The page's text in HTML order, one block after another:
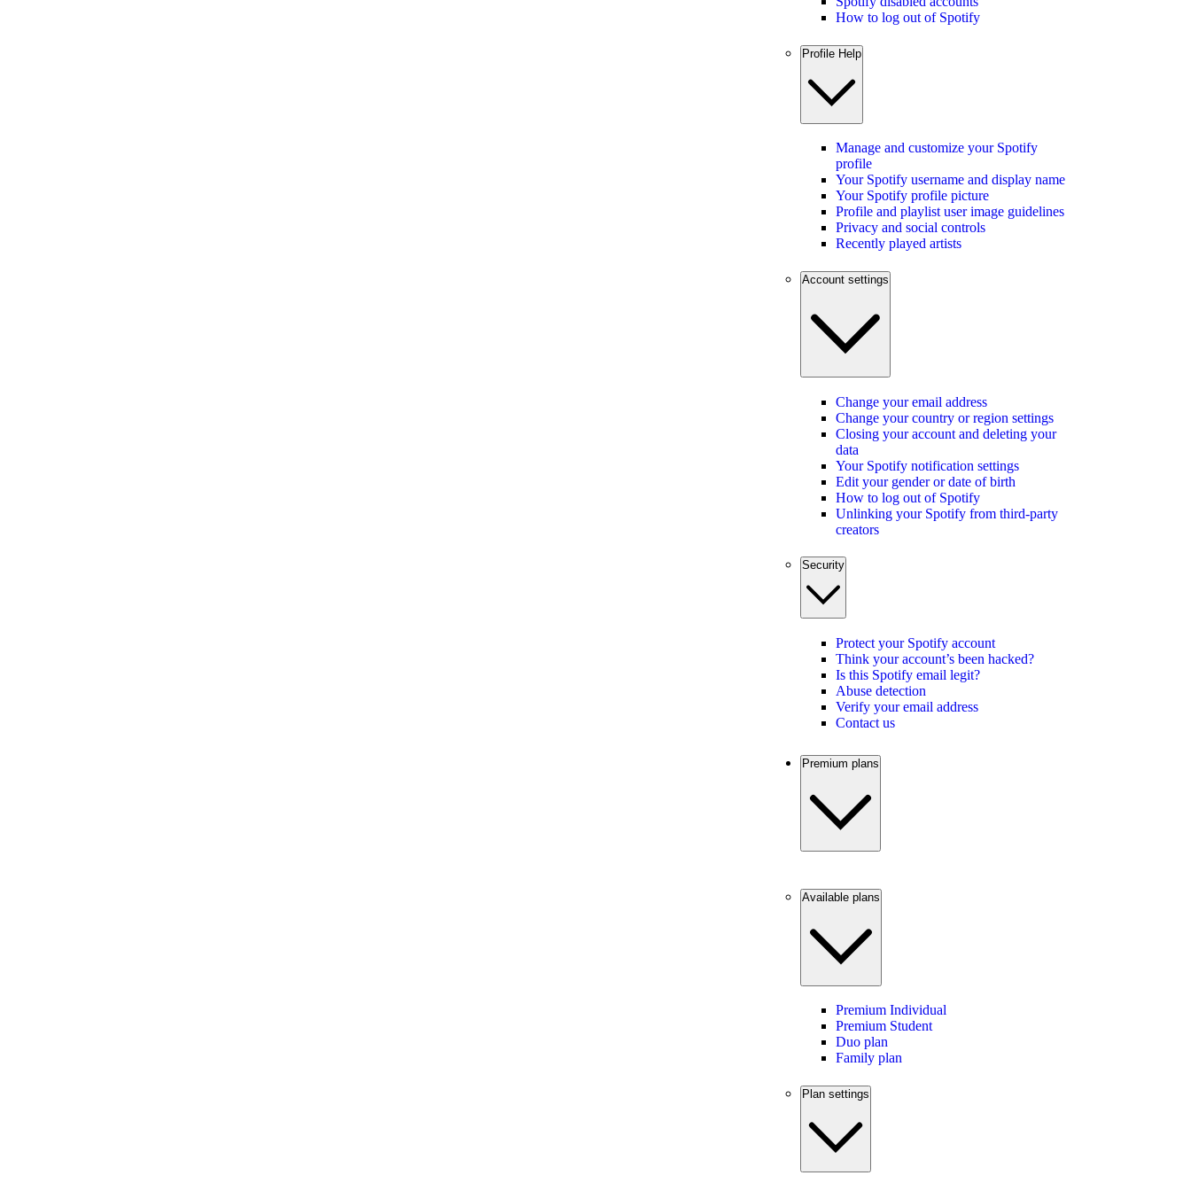
How to log out of Spotify
Profile Help
Manage and customize your Spotify
profile
Your Spotify username and display name
Your Spotify profile picture
Profile and playlist user image guidelines
Privacy and social controls
Recently played artists
Account settings
Change your email address
Change your country or region settings
Closing your account and deleting your
data
Your Spotify notification settings
Edit your gender or date of birth
How to log out of Spotify
Unlinking your Spotify from third-party
creators
Security
Protect your Spotify account
Think your account’s been hacked?
Is this Spotify email legit?
Abuse detection
Verify your email address
Contact us
Premium plans
Available plans
Premium Individual
Premium Student
Duo plan
Family plan
Plan settings